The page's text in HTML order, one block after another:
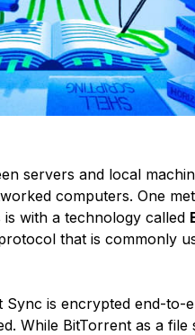
servers and local
computers. One
with a technology called
that is commonly
is encrypted end-to-
While BitTorrent as a file